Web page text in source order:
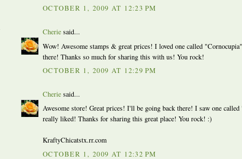
OCTOBER 1, 2009 AT 12:23 PM
Cherie said...
Wow! Awesome stamps & great prices! I loved one called
there! Thanks so much for sharing this with us! You rock!
OCTOBER 1, 2009 AT 12:29 PM
Cherie said...
Awesome store! Great prices! I'll be going back there! I saw one
really liked! Thanks for sharing this great place! You rock! :)
KraftyChicatstx.rr.com
OCTOBER 1, 2009 AT 12:32 PM